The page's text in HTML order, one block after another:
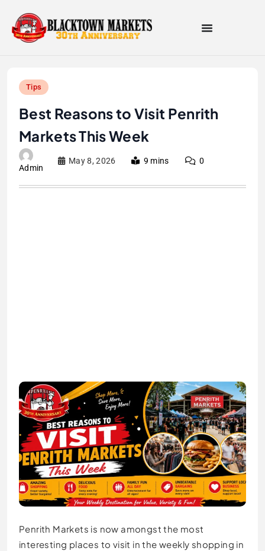
Tips
Best Reasons to Visit Penrith
Markets This Week
Admin
May 8, 2026 9 mins 0
Penrith Markets is now amongst the most
interesting places to visit in the weekly shopping in